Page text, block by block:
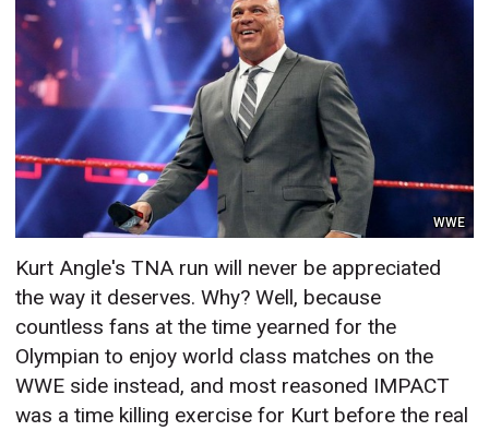
WWE
Kurt Angle's TNA run will never be appreciated
the way it deserves. Why? Well, because
countless fans at the time yearned for the
Olympian to enjoy world class matches on the
WWE side instead, and most reasoned IMPACT
was a time killing exercise for Kurt before the real